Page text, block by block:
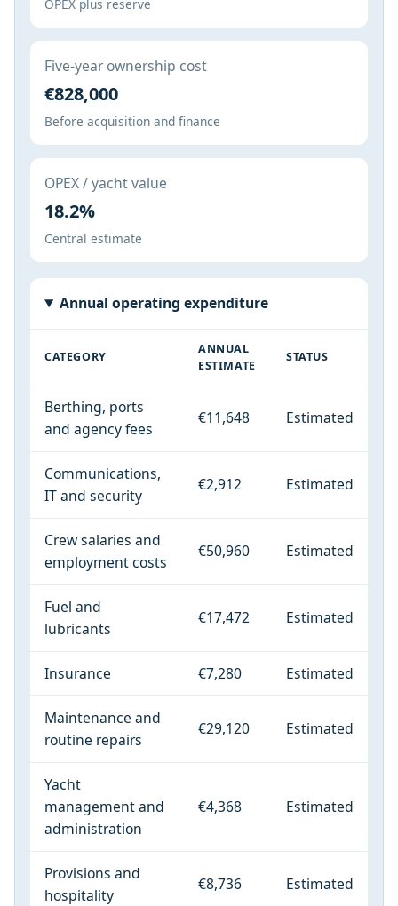
OPEX plus reserve
Five-year ownership cost
€828,000
Before acquisition and finance
OPEX / yacht value
18.2%
Central estimate
Annual operating expenditure
CATEGORY
ANNUAL
ESTIMATE
STATUS
Berthing, ports
and agency fees
€11,648 Estimated
Communications,
IT and security
€2,912 Estimated
Crew salaries and
employment costs
€50,960 Estimated
Fuel and
lubricants
€17,472 Estimated
Insurance €7,280 Estimated
Maintenance and
routine repairs
€29,120 Estimated
Yacht
management and
administration
€4,368 Estimated
Provisions and
hospitality
€8,736 Estimated